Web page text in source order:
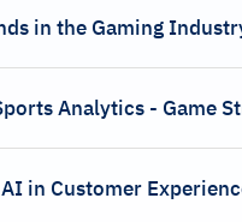
in the Gaming
Analytics - Game
in Customer